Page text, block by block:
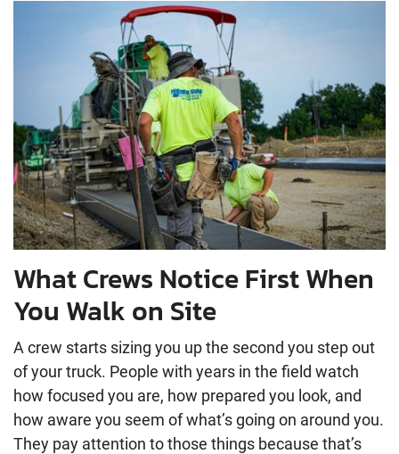
What Crews Notice First When
You Walk on Site
A crew starts sizing you up the second you step out
of your truck. People with years in the field watch
how focused you are, how prepared you look, and
how aware you seem of what’s going on around you.
They pay attention to those things because that’s